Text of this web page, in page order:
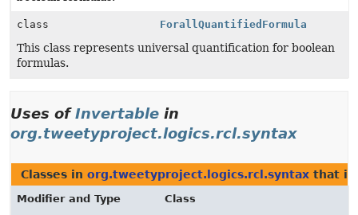
class ForallQuantifiedFormula
This class represents universal quantification for boolean
formulas.
Uses ofInvertable in
org.tweetyproject.logics.rcl.syntax
Classes in org.tweetyproject.logics.rcl.syntax that
Modifier and Type
Class